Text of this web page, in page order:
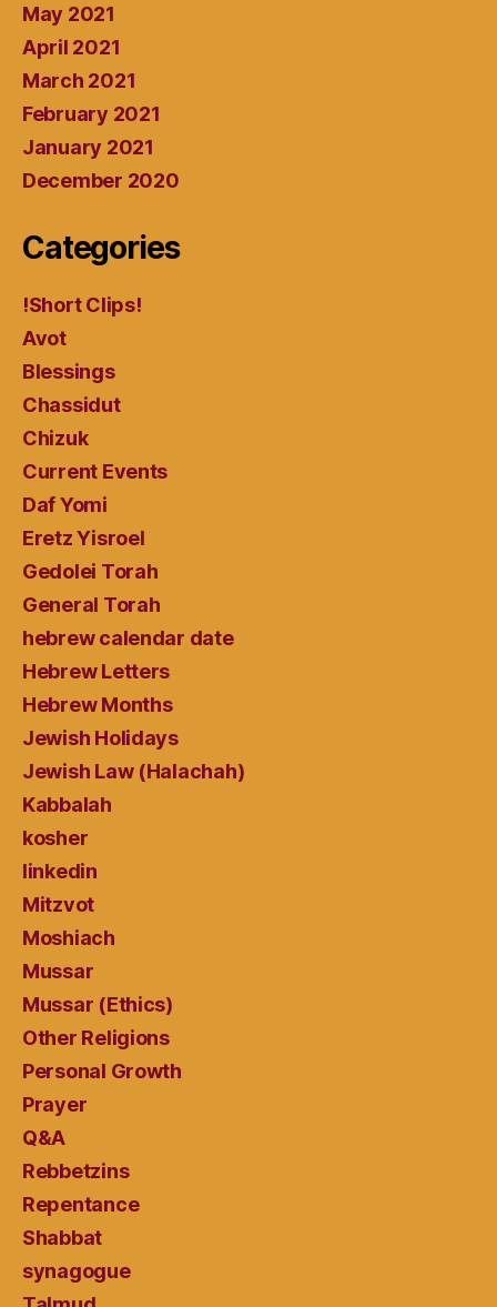
May 2021
April 2021
March 2021
February 2021
January 2021
December 2020
Categories
!Short Clips!
Avot
Blessings
Chassidut
Chizuk
Current Events
Daf Yomi
Eretz Yisroel
Gedolei Torah
General Torah
hebrew calendar date
Hebrew Letters
Hebrew Months
Jewish Holidays
Jewish Law (Halachah)
Kabbalah
kosher
linkedin
Mitzvot
Moshiach
Mussar
Mussar (Ethics)
Other Religions
Personal Growth
Prayer
Q&A
Rebbetzins
Repentance
Shabbat
synagogue